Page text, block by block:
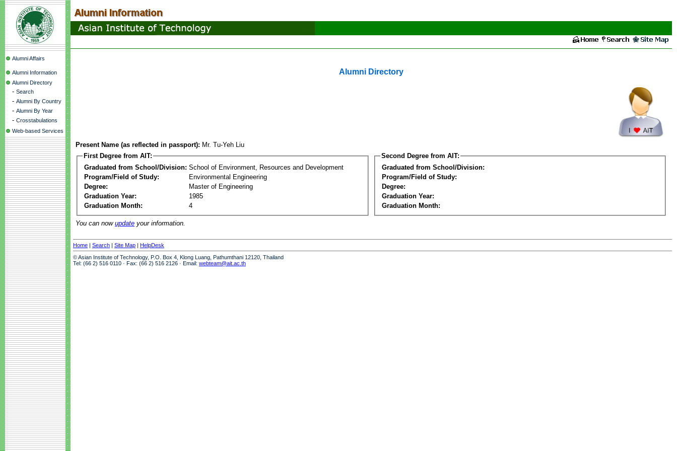
Alumni Affairs
Alumni Information
Alumni Directory
- Search
- Alumni By Country
- Alumni By Year
- Crosstabulations
Web-based Services
Alumni Directory
Present Name (as reflected in passport): Mr. Tu-Yeh Liu
First Degree from AIT:
Graduated from School/Division: School of Environment, Resources and Development
Program/Field of Study:
Environmental Engineering
Degree:
Master of Engineering
Graduation Year:
1985
Graduation Month:
4
Second Degree from AIT:
Graduated from School/Division:
Program/Field of Study:
Degree:
Graduation Year:
Graduation Month:
You can now update your information.
Home | Search | Site Map | HelpDesk
© Asian Institute of Technology, P.O. Box 4, Klong Luang, Pathumthani 12120, Thailand
Tel: (66 2) 516 0110 · Fax: (66 2) 516 2126 · Email: webteam@ait.ac.th